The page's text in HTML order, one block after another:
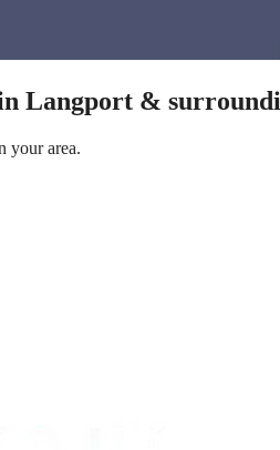
Langport &
your area.